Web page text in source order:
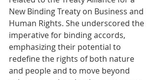
New Binding Treaty on Business and
Human Rights. She underscored the
imperative for binding accords,
emphasizing their potential to
redefine the rights of both nature
and people and to move beyond